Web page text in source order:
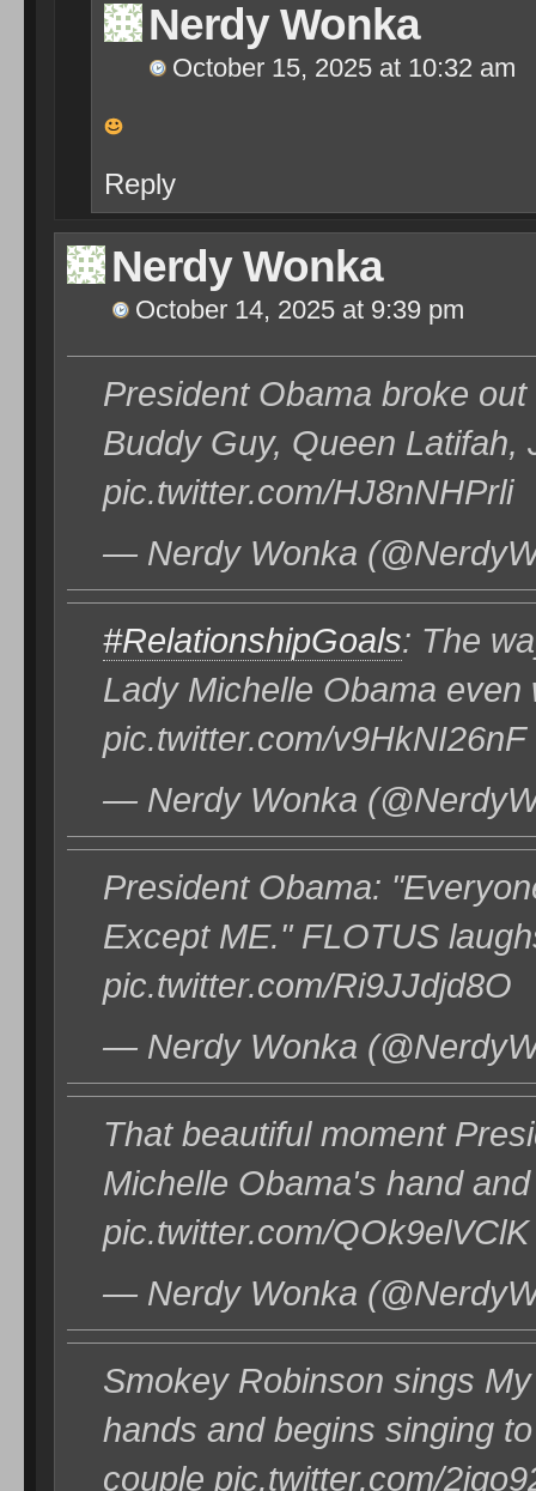
Nerdy Wonka
October 15, 2025 at 10:32 am
Reply
Nerdy Wonka
October 14, 2025 at 9:39 pm
President Obama broke
Buddy Guy, Queen Latifah,
pic.twitter.com/HJ8nNHPrli
— Nerdy Wonka
#RelationshipGoals: The
Lady Michelle Obama
pic.twitter.com/v9HkNI26nF
— Nerdy Wonka
President Obama:
Except ME." FLOTUS
pic.twitter.com/Ri9JJdjd8O
— Nerdy Wonka
That beautiful moment
Michelle Obama's hand
pic.twitter.com/QOk9elVClK
— Nerdy Wonka
Smokey Robinson sings
hands and begins singing
couple pic.twitter.com/